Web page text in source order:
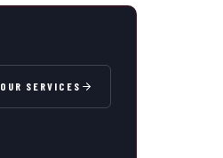
OUR SERVICES